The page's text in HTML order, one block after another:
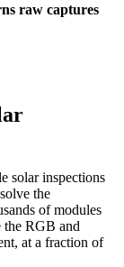
raw captures
solar inspections
the
of modules
the RGB and
at a fraction of